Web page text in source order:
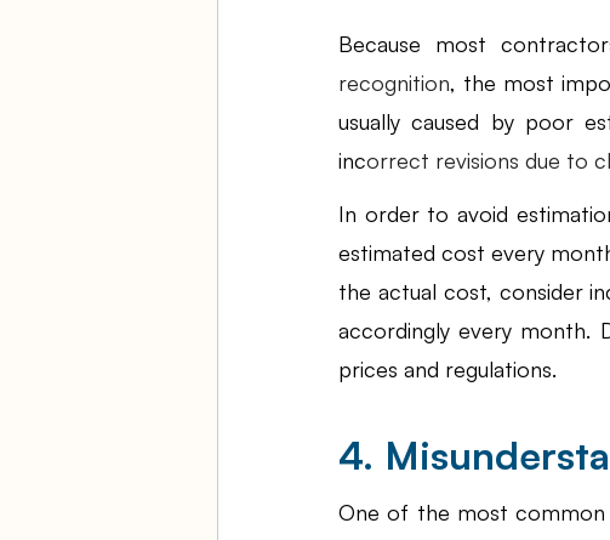
Because most
recognition, the most
usually caused by poor
incorrect revisions due to
In order to avoid
estimated cost every
the actual cost, consider
accordingly every month.
prices and regulations.
4.
One of the most common